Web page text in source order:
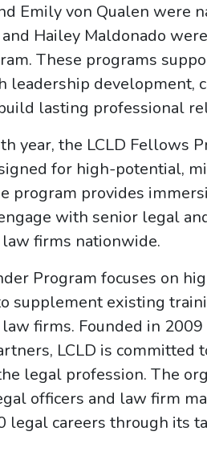
Emily von Qualen were
Hailey Maldonado
These programs
leadership development,
lasting professional
year, the LCLD Fellows
for high-potential,
program provides
with senior legal
firms nationwide.
Program focuses on
supplement existing
firms. Founded in
LCLD is committed
legal profession. The
officers and law firm
legal careers through its